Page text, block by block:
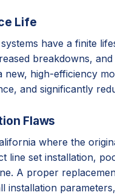
Life
have a finite
breakdowns,
new, high-efficiency
and significantly
Flaws
where the
line set installation,
A proper
installation